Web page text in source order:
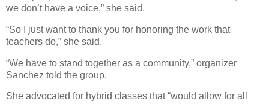
we don’t have a voice,” she said.
“So I just want to thank you for honoring the work that
teachers do,” she said.
“We have to stand together as a community,” organizer
Sanchez told the group.
She advocated for hybrid classes that “would allow for all